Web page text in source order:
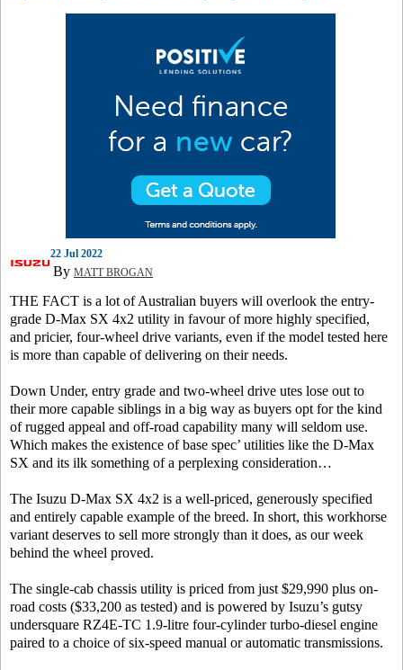
22 Jul 2022
By MATT BROGAN
THE FACT is a lot of Australian buyers will overlook the entry-
grade D-Max SX 4x2 utility in favour of more highly specified,
and pricier, four-wheel drive variants, even if the model tested here
is more than capable of delivering on their needs.
Down Under, entry grade and two-wheel drive utes lose out to
their more capable siblings in a big way as buyers opt for the kind
of rugged appeal and off-road capability many will seldom use.
Which makes the existence of base spec’ utilities like the D-Max
SX and its ilk something of a perplexing consideration…
The Isuzu D-Max SX 4x2 is a well-priced, generously specified
and entirely capable example of the breed. In short, this workhorse
variant deserves to sell more strongly than it does, as our week
behind the wheel proved.
The single-cab chassis utility is priced from just $29,990 plus on-
road costs ($33,200 as tested) and is powered by Isuzu’s gutsy
undersquare RZ4E-TC 1.9-litre four-cylinder turbo-diesel engine
paired to a choice of six-speed manual or automatic transmissions.